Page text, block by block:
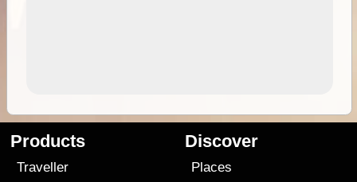
Products
Traveller
Discover
Places